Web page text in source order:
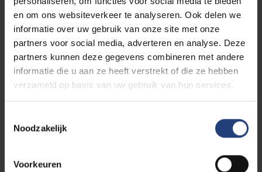
en om ons websiteverkeer te analyseren. Ook delen we
informatie over uw gebruik van onze site met onze
partners voor social media, adverteren en analyse. Deze
partners kunnen deze gegevens combineren met andere
informatie die u aan ze heeft verstrekt of die ze hebben
verzameld op basis van uw gebruik van hun services.
Noodzakelijk
Voorkeuren
translating your documents viaRequired
documents | Vrije Universiteit Brussel
Motivational letter
You can find some guidelines for your
motivation letter onthis webpage .
Proof of English language proficiency
Do you have any questions? Contact the Faculty of
admissions.es@vub.be